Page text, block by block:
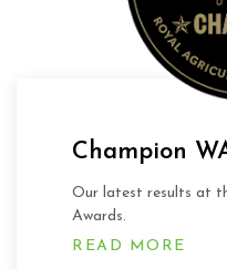
Champion
Our latest results at
Awards.
READ MORE